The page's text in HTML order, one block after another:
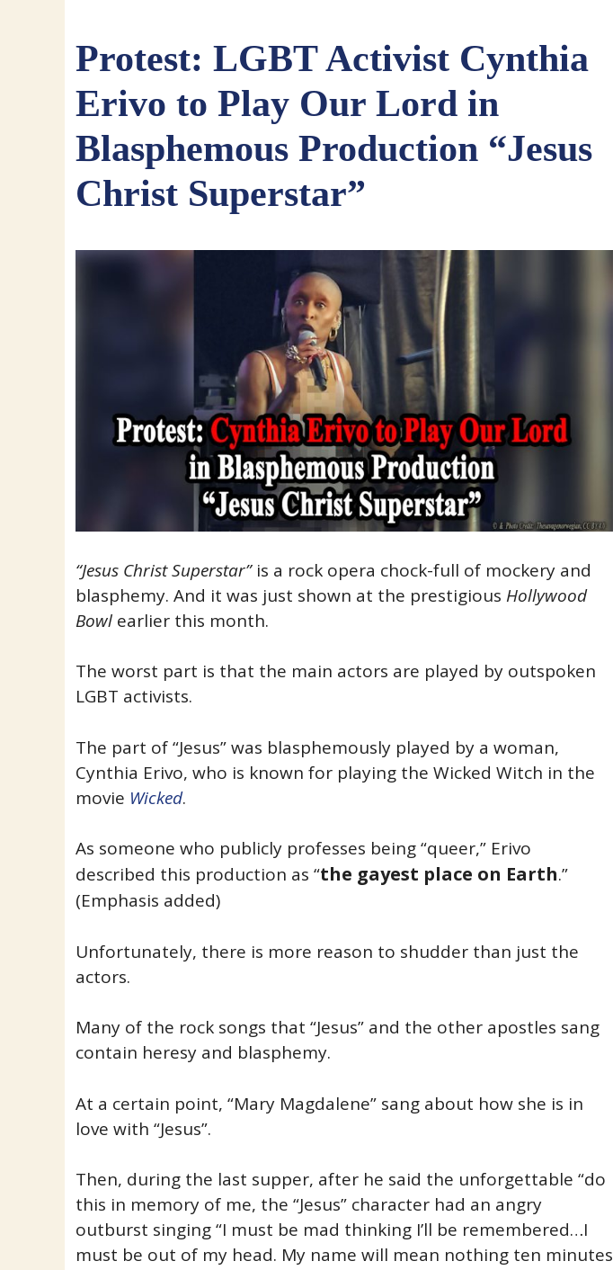
Protest: LGBT Activist Cynthia
Erivo to Play Our Lord in
Blasphemous Production “Jesus
Christ Superstar”
“Jesus Christ Superstar”is a rock opera chock-full of mockery and
blasphemy. And it was just shown at the prestigious Hollywood
Bowlearlier this month.
The worst part is that the main actors are played by outspoken
LGBT activists.
The part of “Jesus” was blasphemously played by a woman,
Cynthia Erivo, who is known for playing the Wicked Witch in the
movie Wicked.
As someone who publicly professes being “queer,” Erivo
described this production as “the gayest place on Earth.”
(Emphasis added)
Unfortunately, there is more reason to shudder than just the
actors.
Many of the rock songs that “Jesus” and the other apostles sang
contain heresy and blasphemy.
At a certain point, “Mary Magdalene” sang about how she is in
love with “Jesus”.
Then, during the last supper, after he said the unforgettable “do
this in memory of me, the “Jesus” character had an angry
outburst singing “I must be mad thinking I’ll be remembered…I
must be out of my head. My name will mean nothing ten minutes